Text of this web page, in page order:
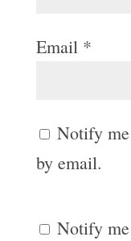
Email *
Notify
by email.
Notify